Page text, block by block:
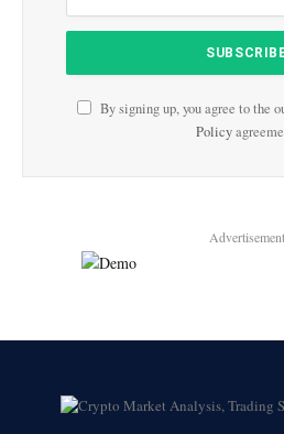
By signing up, you agree to the
Policy
Advertisement